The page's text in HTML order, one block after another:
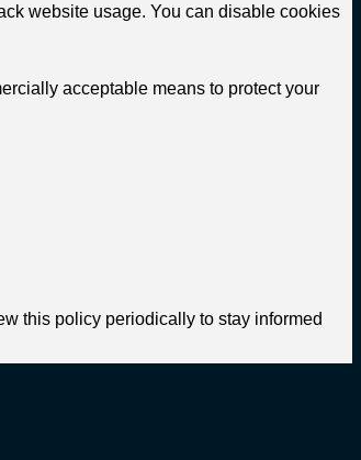
website usage. You can disable cookies
acceptable means to protect your
this policy periodically to stay informed